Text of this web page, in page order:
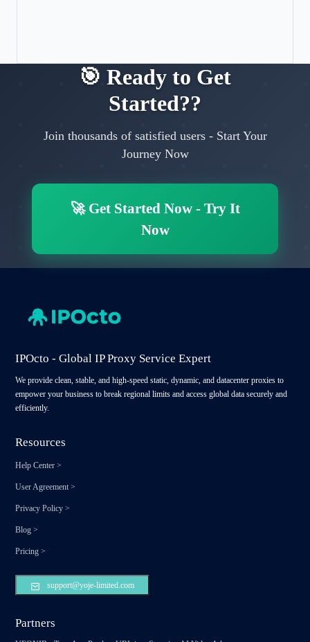
🎯 Ready to Get
Started??
Join thousands of satisfied users- Start Your
Journey Now
🚀 Get Started Now- Try It
Now
IPOcto - Global IP Proxy Service Expert
We provide clean, stable, and high-speed static, dynamic, and datacenter proxies to
empower your business to break regional limits and access global data securely and
efficiently.
Resources
Help Center >
User Agreement >
Privacy Policy >
Blog >
Pricing >
support@yoje-limited.com
Partners